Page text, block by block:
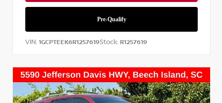
VIN: 1GCPTEEK6R1257619Stock: R1257619